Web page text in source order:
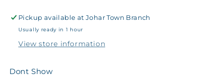
Sports
T-
Shirt
White
27
Sports
T-
Shirt
White
Pickup available atJohar Town Branch
Usually ready in 1 hour
View store information
Dont Show